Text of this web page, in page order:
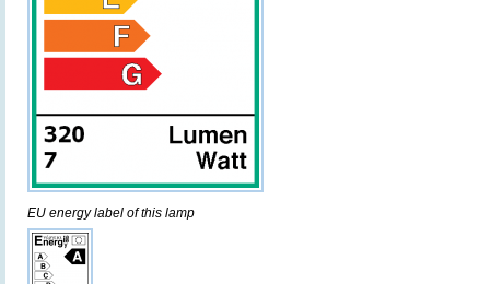
EU energy label of this lamp